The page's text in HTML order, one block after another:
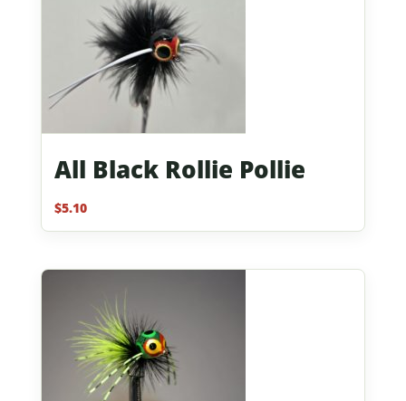
All Black Rollie Pollie
$5.10